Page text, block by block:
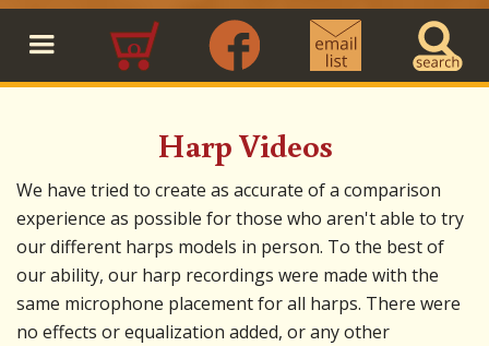
0
Harp Videos
We have tried to create as accurate of a comparison
experience as possible for those who aren't able to try
our different harps models in person. To the best of
our ability, our harp recordings were made with the
same microphone placement for all harps. There were
no effects or equalization added, or any other